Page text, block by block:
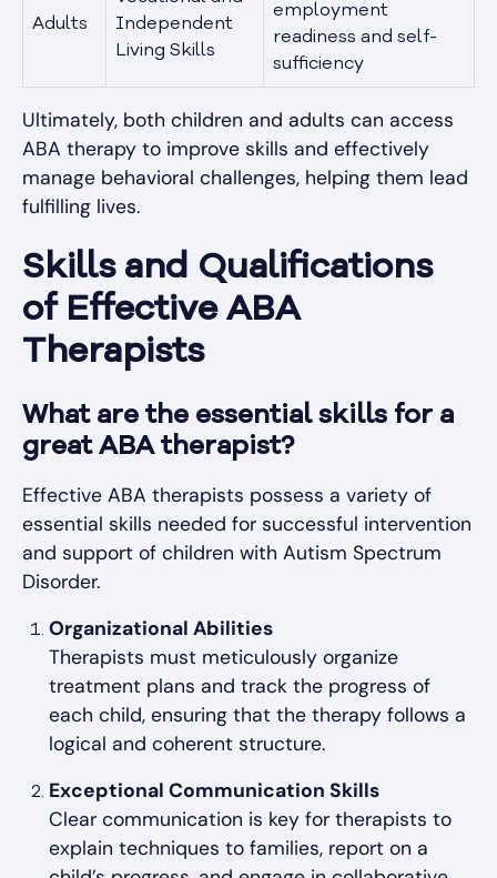
Adults
Independent
Living Skills
employment
readiness and self-
sufficiency
Ultimately, both children and adults can access
ABA therapy to improve skills and effectively
manage behavioral challenges, helping them lead
fulfilling lives.
Skills and Qualifications
of Effective ABA
Therapists
What are the essential skills for a
great ABA therapist?
Effective ABA therapists possess a variety of
essential skills needed for successful intervention
and support of children with Autism Spectrum
Disorder.
Organizational Abilities
Therapists must meticulously organize
treatment plans and track the progress of
each child, ensuring that the therapy follows a
logical and coherent structure.
Exceptional Communication Skills
Clear communication is key for therapists to
explain techniques to families, report on a